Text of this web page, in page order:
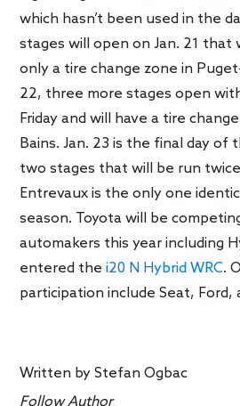
which hasn’t been used in the
stages will open on Jan. 21
only a tire change zone in
22, three more stages open
Friday and will have a tire
Bains. Jan. 23 is the final day of
two stages that will be run
Entrevaux is the only one
season. Toyota will be
automakers this year including
entered thei20 N Hybrid WRC.
participation include Seat, Ford,
Written byStefan Ogbac
Follow Author